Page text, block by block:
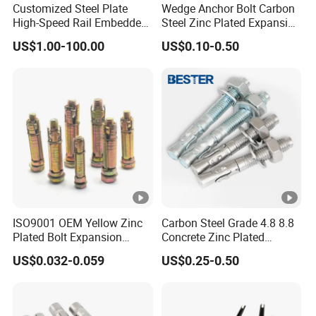
Selling Units:
Single item
10X10X20 cm
Put the product in a box, put the box on the tray, wrap a layer of
bubble film and hand it to the transportation company.
Lead time:
Quantity(kilograms) 1 - 2000
Lead time (days) 10 To be negotiated
Product Description
1. Grade: carbon steel,4.8 6.8 8.8 10.9 12.9
3. Standard: DIN GB
Customized Steel Plate
High-Speed Rail Embedded
Parts Welding U-Shaped
Anchor Boltsfor
US$1.00-100.00
Wedge Anchor Bolt Carbon
Steel Zinc Plated Expansion
Anchor for Concrete
US$0.10-0.50
ISO9001 OEM Yellow Zinc
Plated Bolt Expansion
Anchor Bolts for Wood
US$0.032-0.059
Carbon Steel Grade 4.8 8.8
Concrete Zinc Plated
Galvanized Expansion
Wedge Anchor
US$0.25-0.50